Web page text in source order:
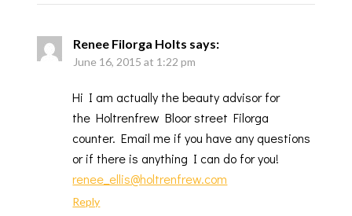
Renee Filorga Holts says:
June 16, 2015 at 1:22 pm
Hi I am actually the beauty advisor for
the Holtrenfrew Bloor street Filorga
counter. Email me if you have any questions
or if there is anything I can do for you!
renee_ellis@holtrenfrew.com
Reply